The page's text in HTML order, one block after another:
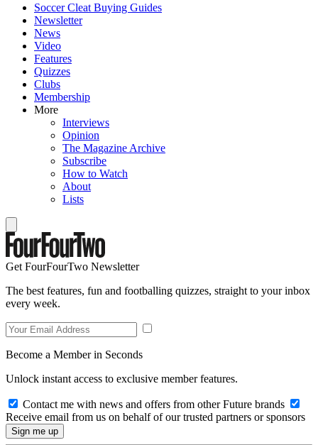
Soccer Cleat Buying Guides
Newsletter
News
Video
Features
Quizzes
Clubs
Membership
More
Interviews
Opinion
The Magazine Archive
Subscribe
How to Watch
About
Lists
Get FourFourTwo Newsletter
The best features, fun and footballing quizzes, straight to your inbox
every week.
Become a Member in Seconds
Unlock instant access to exclusive member features.
Contact me with news and offers from other Future brands
Receive email from us on behalf of our trusted partners or sponsors